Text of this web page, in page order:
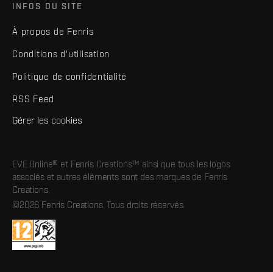
INFOS DU SITE
À propos de Fenris
Conditions d'utilisation
Politique de confidentialité
RSS Feed
Gérer les cookies
EVE Online® et Fenris Creations™ ainsi que tous les logos
associés et autres éléments sont des marques de Fenris
Creations.
©2026 Fenris Creations. Tous droits réservés.